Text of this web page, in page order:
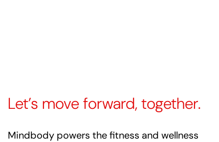
Let’s move forward, together.
Mindbody powers the fitness and wellness